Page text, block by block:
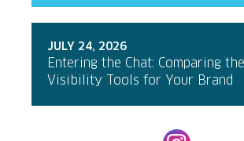
JULY 24, 2026
Entering the Chat: Comparing
Visibility Tools for Your Brand